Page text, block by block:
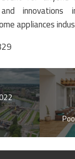
innovations
appliances